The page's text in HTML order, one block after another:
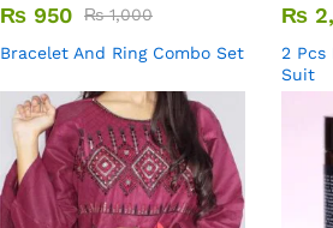
₨ 950 ₨1,000
Bracelet And Ring Combo Set
₨
2
Suit